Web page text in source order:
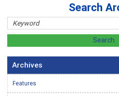
Search
Archives
Features